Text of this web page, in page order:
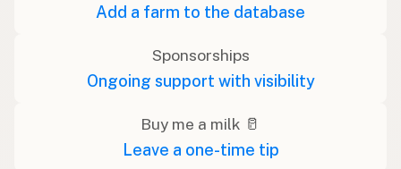
Add a farm to the database
Sponsorships
Ongoing support with visibility
Buy me a milk 🥛
Leave a one-time tip